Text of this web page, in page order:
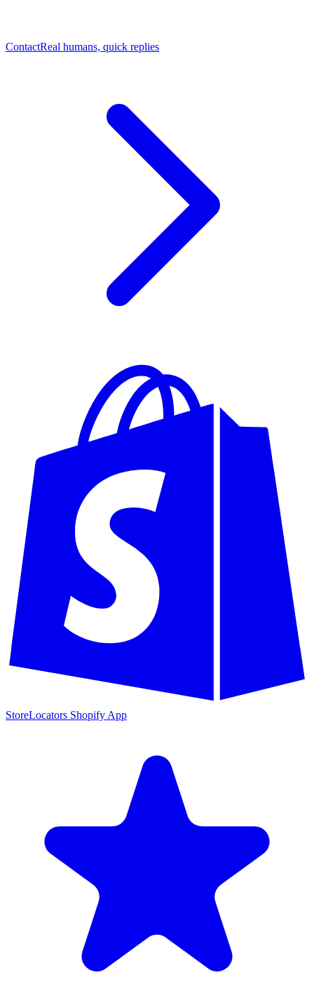
ContactReal humans, quick replies
StoreLocators Shopify App